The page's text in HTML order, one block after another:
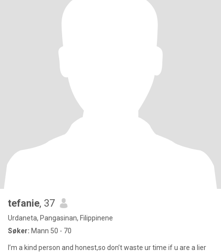
tefanie, 37
Urdaneta, Pangasinan, Filippinene
Søker: Mann 50 - 70
I’m a kind person and honest,so don’t waste ur time if u are a lier